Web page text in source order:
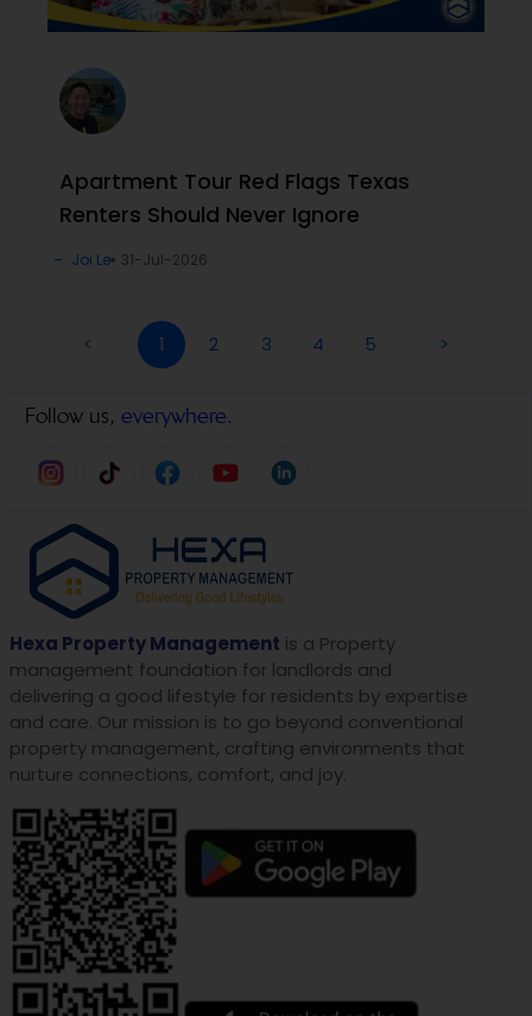
Apartment Tour Red Flags Texas
Renters Should Never Ignore
Joi Le 31-Jul-2026
< 1 2 3 4 5 >
Follow us, everywhere.
Hexa Property Management is a Property
management foundation for landlords and
delivering a good lifestyle for residents by expertise
and care. Our mission is to go beyond conventional
property management, crafting environments that
nurture connections, comfort, and joy.